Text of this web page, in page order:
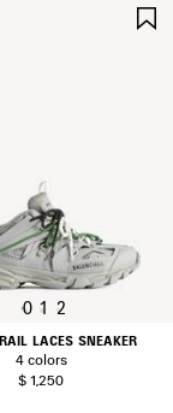
0 1 2
LACES SNEAKER
4 colors
$ 1,250